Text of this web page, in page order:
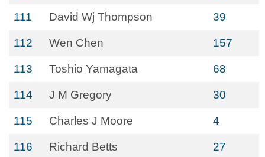
111 David Wj Thompson 39
112 Wen Chen 157
113 Toshio Yamagata 68
114 J M Gregory 30
115 Charles J Moore 4
116 Richard Betts 27